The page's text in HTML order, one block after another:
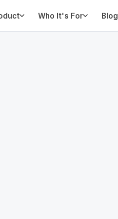
Who It's For Blog